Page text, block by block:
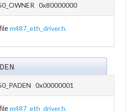
0x80000000
m487_eth_driver.h
0x00000001
m487_eth_driver.h